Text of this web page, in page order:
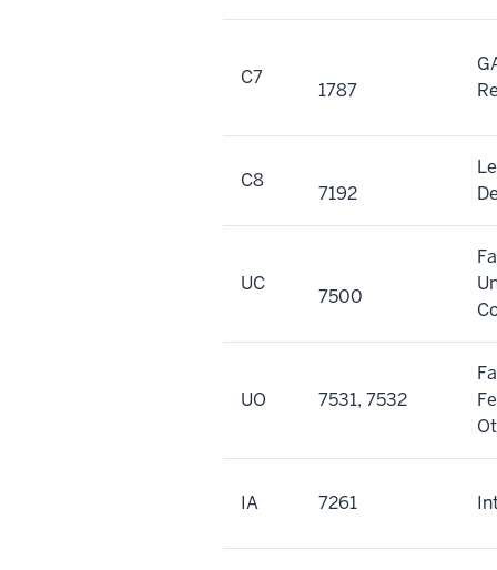
C7
1787
C8
7192
UC
7500
UO 7531, 7532
IA 7261